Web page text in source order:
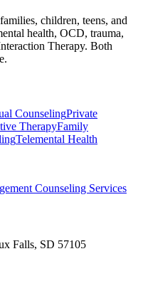
children, teens, and
health, OCD, trauma,
Therapy. Both
CounselingPrivate
TherapyFamily
Telemental Health
Counseling Services
Falls, SD 57105